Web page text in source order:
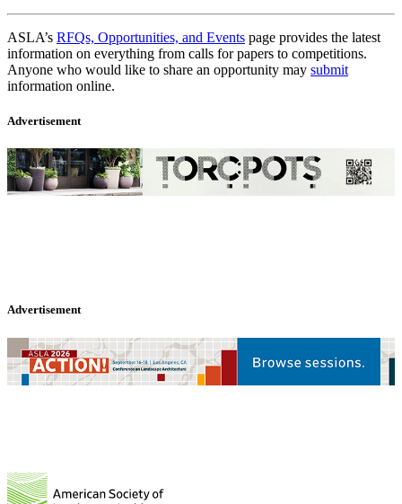
ASLA’s RFQs, Opportunities, and Events page provides the latest
information on everything from calls for papers to competitions.
Anyone who would like to share an opportunity may submit
information online.
Advertisement
Advertisement